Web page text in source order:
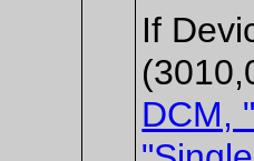
If
DCM,